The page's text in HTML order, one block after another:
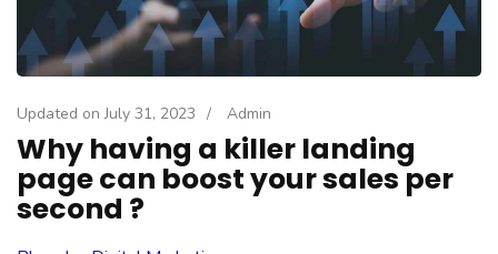
Updated onJuly 31, 2023 / Admin
Why having a killer landing
page can boost your sales per
second ?